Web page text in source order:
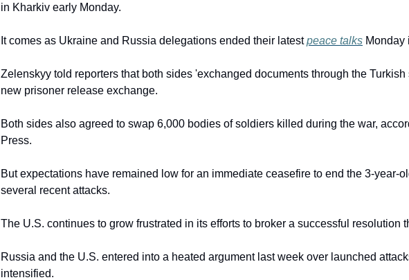
in Kharkiv early Monday.
It comes as Ukraine and Russia delegations ended their latest peace talks Monday
Zelenskyy told reporters that both sides 'exchanged documents through the
new prisoner release exchange.
Both sides also agreed to swap 6,000 bodies of soldiers killed during the war,
Press.
But expectations have remained low for an immediate ceasefire to end the 3-year-
several recent attacks.
The U.S. continues to grow frustrated in its efforts to broker a successful resolution
Russia and the U.S. entered into a heated argument last week over launched
intensified.